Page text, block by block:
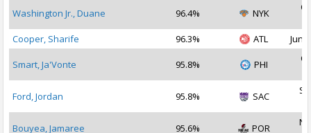
Washington Jr., Duane 96.4% NYK
Cooper, Sharife
96.3% ATL Jun
Smart, Ja'Vonte 95.8% PHI
Ford, Jordan 95.8% SAC
Bouyea, Jamaree 95.6% POR